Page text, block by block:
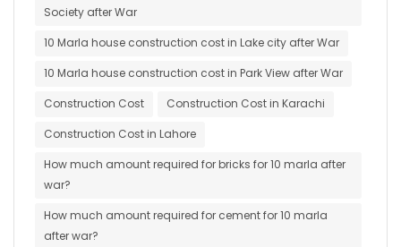
Society after War
10 Marla house construction cost in Lake city after War
10 Marla house construction cost in Park View after War
Construction Cost
Construction Cost in Karachi
Construction Cost in Lahore
How much amount required for bricks for 10 marla after
war?
How much amount required for cement for 10 marla
after war?